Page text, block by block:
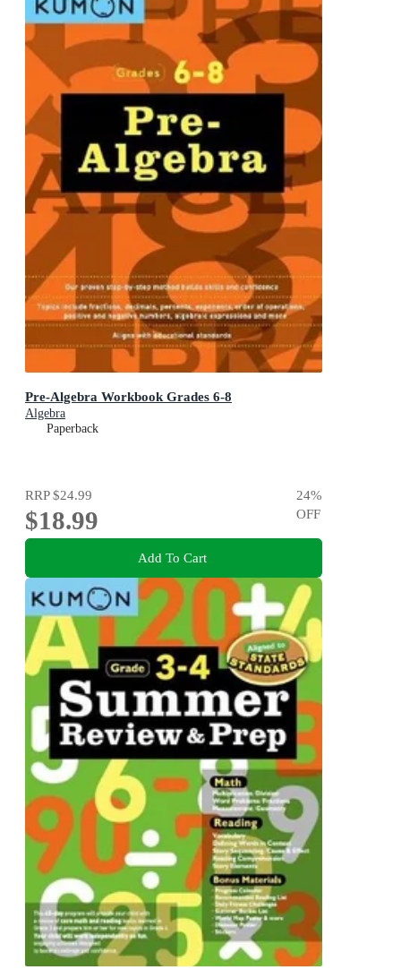
Pre-Algebra Workbook Grades 6-8
Algebra
Paperback
RRP$24.99
$18.99
24%
OFF
Add To Cart